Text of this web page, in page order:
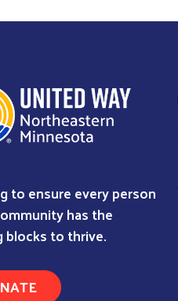
to ensure every person
has the
blocks to thrive.